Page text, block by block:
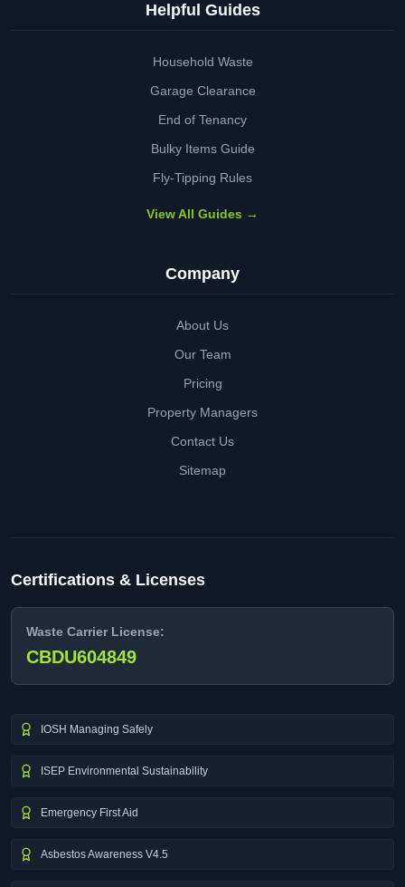
Helpful Guides
Household Waste
Garage Clearance
End of Tenancy
Bulky Items Guide
Fly-Tipping Rules
View All Guides →
Company
About Us
Our Team
Pricing
Property Managers
Contact Us
Sitemap
Certifications & Licenses
Waste Carrier License:
CBDU604849
IOSH Managing Safely
ISEP Environmental Sustainability
Emergency First Aid
Asbestos Awareness V4.5